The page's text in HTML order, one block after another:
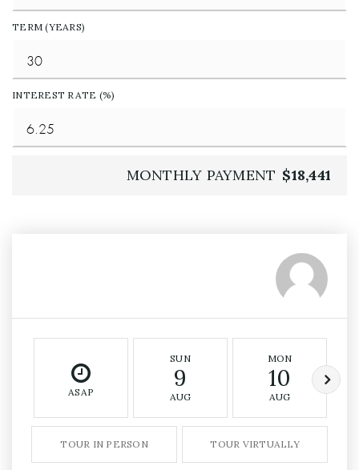
TERM (YEARS)
INTEREST RATE (%)
MONTHLY PAYMENT $18,441
ASAP
SUN
9
AUG
MON
10
AUG
TOUR IN PERSON TOUR VIRTUALLY